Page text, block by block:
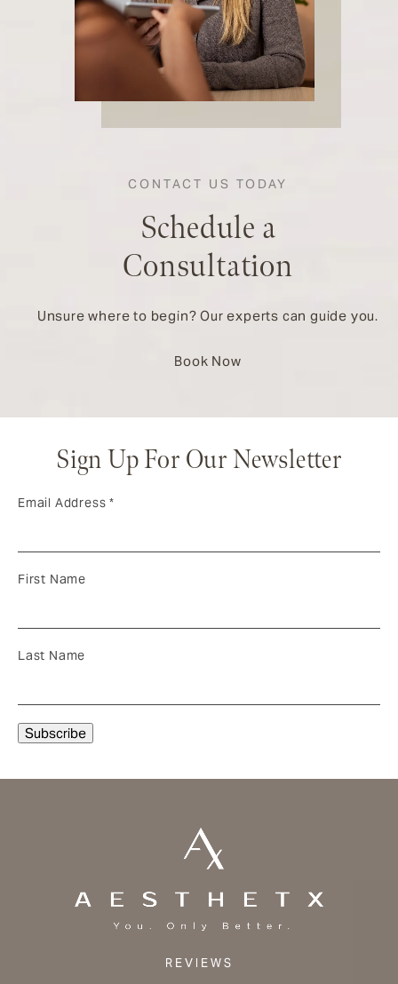
CONTACT US TODAY
Schedule a
Consultation
Unsure where to begin? Our experts can guide you.
Book Now
Sign Up For Our Newsletter
Email Address*
First Name
Last Name
REVIEWS